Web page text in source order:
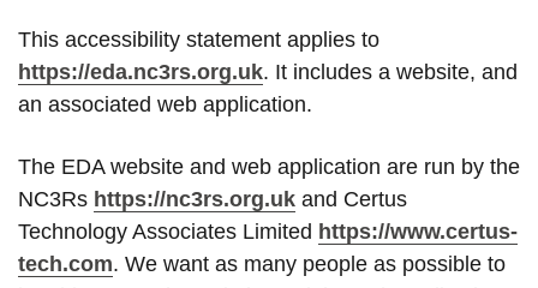
This accessibility statement applies to
https://eda.nc3rs.org.uk. It includes a website, and
an associated web application.
The EDA website and web application are run by the
NC3Rs https://nc3rs.org.uk and Certus
Technology Associates Limited https://www.certus-
tech.com. We want as many people as possible to